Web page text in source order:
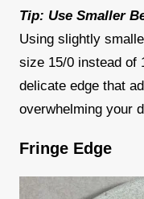
Tip: Use Smaller
Using slightly
size 15/0 instead of
delicate edge that
overwhelming your
Fringe Edge